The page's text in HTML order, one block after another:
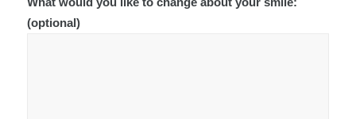
(optional)